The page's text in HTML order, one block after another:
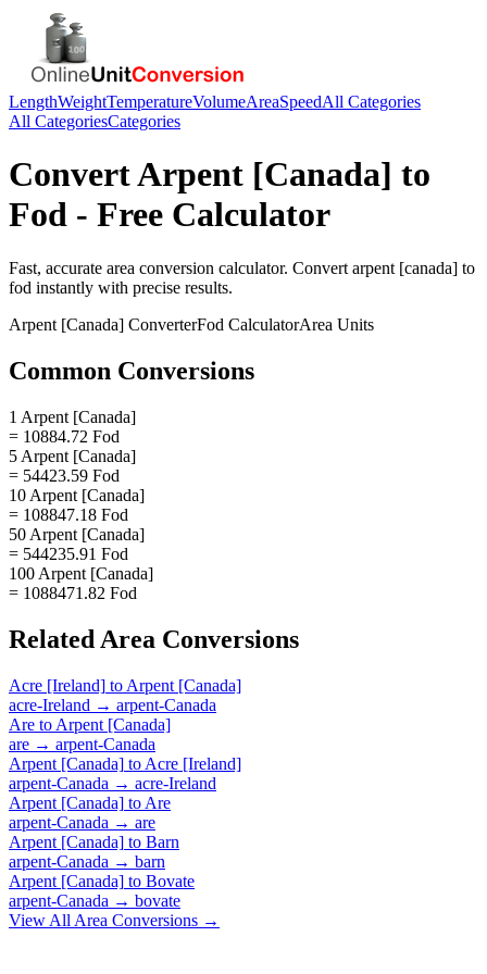
LengthWeightTemperatureVolumeAreaSpeedAll Categories
All CategoriesCategories
ConvertArpent [Canada] to
Fod - Free Calculator
Fast, accurate area conversion calculator. Convert arpent [canada] to
fod instantly with precise results.
Arpent [Canada] ConverterFod CalculatorArea Units
Common Conversions
1 Arpent [Canada]
= 10884.72 Fod
5 Arpent [Canada]
= 54423.59 Fod
10 Arpent [Canada]
= 108847.18 Fod
50 Arpent [Canada]
= 544235.91 Fod
100 Arpent [Canada]
= 1088471.82 Fod
Related Area Conversions
Acre [Ireland] to Arpent [Canada]
acre-Ireland → arpent-Canada
Are to Arpent [Canada]
are → arpent-Canada
Arpent [Canada] to Acre [Ireland]
arpent-Canada → acre-Ireland
Arpent [Canada] to Are
arpent-Canada → are
Arpent [Canada] to Barn
arpent-Canada → barn
Arpent [Canada] to Bovate
arpent-Canada → bovate
View All Area Conversions →